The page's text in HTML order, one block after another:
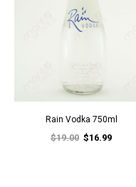
Rain Vodka 750ml
$19.00 $16.99